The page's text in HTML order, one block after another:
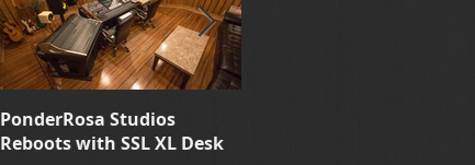
PonderRosa Studios
Reboots with SSL XL Desk